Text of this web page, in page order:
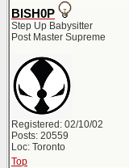
BISH0P
Step Up Babysitter
Post Master Supreme
Registered: 02/10/02
Posts: 20559
Loc: Toronto
Top